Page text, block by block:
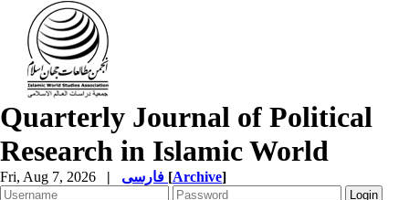
Quarterly Journal of Political
Research in Islamic World
Fri, Aug 7, 2026 | [Archive]